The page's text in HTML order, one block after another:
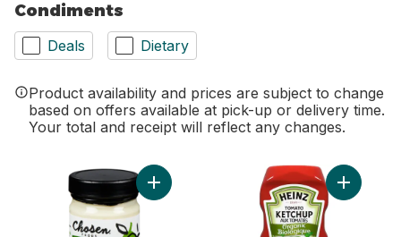
Condiments
Deals Dietary
Product availability and prices are subject to change
based on offers available at pick-up or delivery time.
Your total and receipt will reflect any changes.
Add Avocado Oil Mayo to cart Add